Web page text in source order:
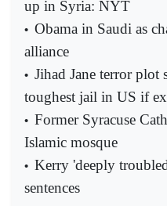
up in Syria: NYT
• Obama in Saudi as
alliance
• Jihad Jane terror plot
toughest jail in US if
• Former Syracuse
Islamic mosque
• Kerry 'deeply
sentences